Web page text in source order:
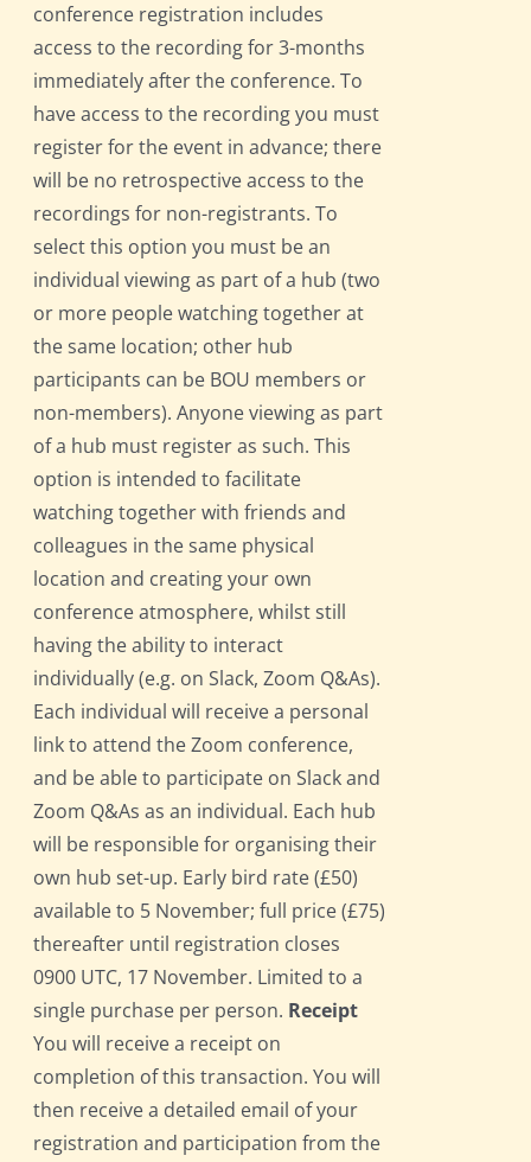
conference registration includes
access to the recording for 3-months
immediately after the conference. To
have access to the recording you must
register for the event in advance; there
will be no retrospective access to the
recordings for non-registrants. To
select this option you must be an
individual viewing as part of a hub (two
or more people watching together at
the same location; other hub
participants can be BOU members or
non-members). Anyone viewing as part
of a hub must register as such. This
option is intended to facilitate
watching together with friends and
colleagues in the same physical
location and creating your own
conference atmosphere, whilst still
having the ability to interact
individually (e.g. on Slack, Zoom Q&As).
Each individual will receive a personal
link to attend the Zoom conference,
and be able to participate on Slack and
Zoom Q&As as an individual. Each hub
will be responsible for organising their
own hub set-up. Early bird rate (£50)
available to 5 November; full price (£75)
thereafter until registration closes
0900 UTC, 17 November. Limited to a
single purchase per person. Receipt
You will receive a receipt on
completion of this transaction. You will
then receive a detailed email of your
registration and participation from the